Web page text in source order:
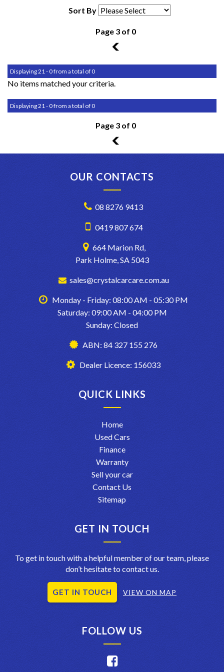
Sort By
Page 3 of 0
2
Displaying 21 - 0 from a total of 0
No items matched your criteria.
Displaying 21 - 0 from a total of 0
Page 3 of 0
2
OUR CONTACTS
08 8276 9413
0419 807 674
664 Marion Rd,
Park Holme, SA 5043
sales@crystalcarcare.com.au
Monday - Friday: 08:00 AM - 05:30 PM
Saturday: 09:00 AM - 04:00 PM
Sunday: Closed
ABN: 84 327 155 276
Dealer Licence: 156033
QUICK LINKS
Home
Used Cars
Finance
Warranty
Sell your car
Contact Us
Sitemap
GET IN TOUCH
To get in touch with a helpful member of our team, please
don’t hesitate to contact us.
GET IN TOUCH VIEW ON MAP
FOLLOW US